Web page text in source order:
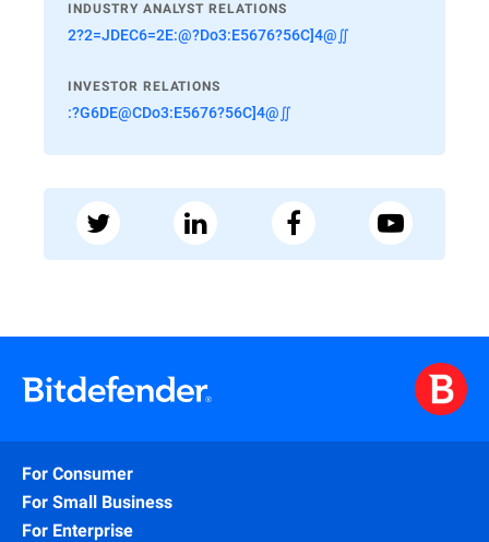
INDUSTRY ANALYST RELATIONS
2?2=JDEC6=2E:@?Do3:E5676?56C]4@∬
INVESTOR RELATIONS
:?G6DE@CDo3:E5676?56C]4@∬
For Consumer
For Small Business
For Enterprise